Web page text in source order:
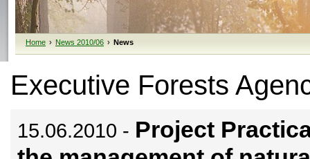
Home › News 2010/06 › News
Executive Forests
15.06.2010 - Project